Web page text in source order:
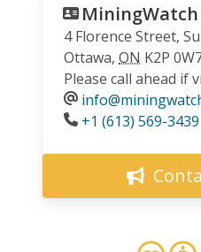
MiningWatch
4 Florence Street,
Ottawa, ON K2P
Please call ahead if
Phone
+1 (613) 569-3439